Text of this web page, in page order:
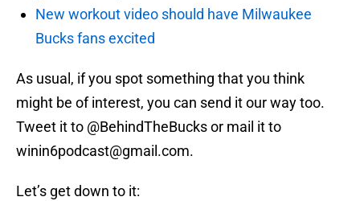
New workout video should have Milwaukee
Bucks fans excited
As usual, if you spot something that you think
might be of interest, you can send it our way too.
Tweet it to @BehindTheBucks or mail it to
winin6podcast@gmail.com.
Let’s get down to it: